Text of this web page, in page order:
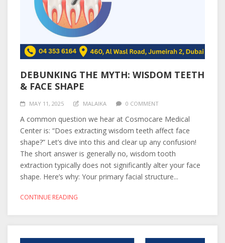
DEBUNKING THE MYTH: WISDOM TEETH
& FACE SHAPE
MAY 11, 2025 MALAIKA 0 COMMENT
A common question we hear at Cosmocare Medical
Center is: “Does extracting wisdom teeth affect face
shape?” Let’s dive into this and clear up any confusion!
The short answer is generally no, wisdom tooth
extraction typically does not significantly alter your face
shape. Here’s why: Your primary facial structure...
CONTINUE READING